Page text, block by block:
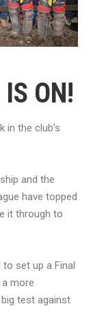
ON!
in the club’s
and the
have topped
it through to
set up a Final
more
test against